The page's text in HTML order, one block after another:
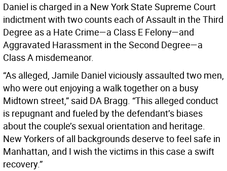
Daniel is charged in a New York State Supreme Court
indictment with two counts each of Assault in the Third
Degree as a Hate Crime—a Class E Felony—and
Aggravated Harassment in the Second Degree—a
Class A misdemeanor.
“As alleged, Jamile Daniel viciously assaulted two men,
who were out enjoying a walk together on a busy
Midtown street,” said DA Bragg. “This alleged conduct
is repugnant and fueled by the defendant’s biases
about the couple’s sexual orientation and heritage.
New Yorkers of all backgrounds deserve to feel safe in
Manhattan, and I wish the victims in this case a swift
recovery.”